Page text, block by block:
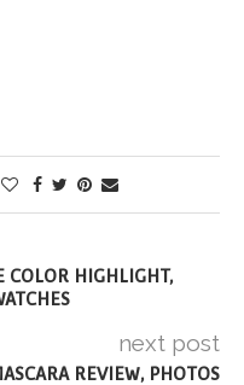
COLOR HIGHLIGHT,
next post
REVIEW, PHOTOS